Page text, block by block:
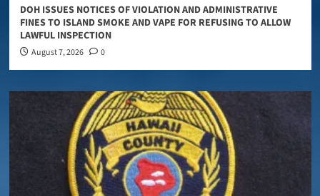
DOH ISSUES NOTICES OF VIOLATION AND ADMINISTRATIVE
FINES TO ISLAND SMOKE AND VAPE FOR REFUSING TO ALLOW
LAWFUL INSPECTION
August 7, 2026 0